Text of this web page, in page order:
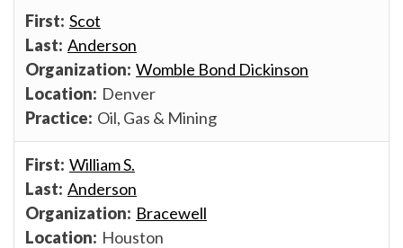
Scot
Anderson
Womble Bond Dickinson
Denver
Oil, Gas & Mining
William S.
Anderson
Bracewell
Houston